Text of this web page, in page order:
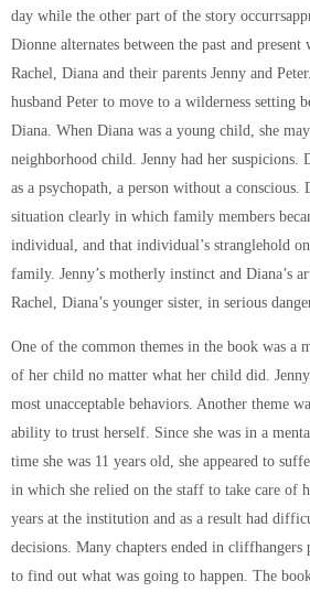
day while the other part of the story
Dionne alternates between the past and
Rachel, Diana and their parents Jenny and
husband Peter to move to a wilderness setting
Diana. When Diana was a young child, she
neighborhood child. Jenny had her suspicions.
as a psychopath, a person without a conscious.
situation clearly in which family members
individual, and that individual’s stranglehold
family. Jenny’s motherly instinct and Diana’s
Rachel, Diana’s younger sister, in serious
One of the common themes in the book was a
of her child no matter what her child did.
most unacceptable behaviors. Another theme
ability to trust herself. Since she was in a
time she was 11 years old, she appeared to
in which she relied on the staff to take care of
years at the institution and as a result had
decisions. Many chapters ended in cliffhangers
to find out what was going to happen. The